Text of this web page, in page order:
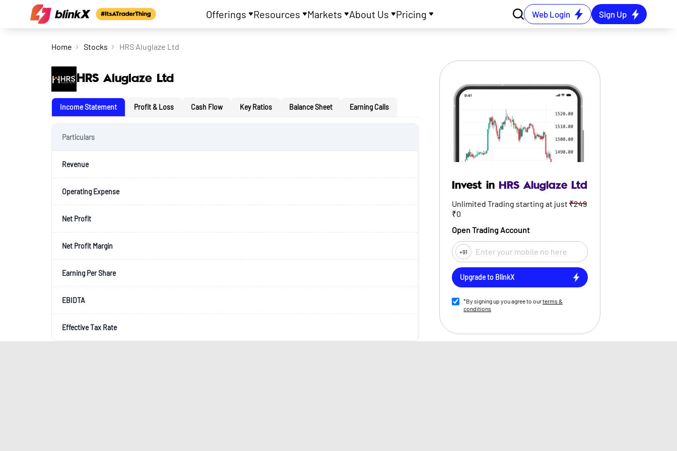
Offerings Resources Markets About Us Pricing Web Login Sign Up
Home Stocks HRS Aluglaze Ltd
HRS Aluglaze Ltd
Income Statement Profit & Loss Cash Flow Key Ratios Balance Sheet Earning Calls
Particulars
Revenue
Operating Expense
Net Profit
Net Profit Margin
Earning Per Share
EBIDTA
Effective Tax Rate
Invest in HRS Aluglaze Ltd
Unlimited Trading starting at just ₹249
₹0
Open Trading Account
+91
Upgrade to BlinkX
*By signing up you agree to ourterms &
conditions